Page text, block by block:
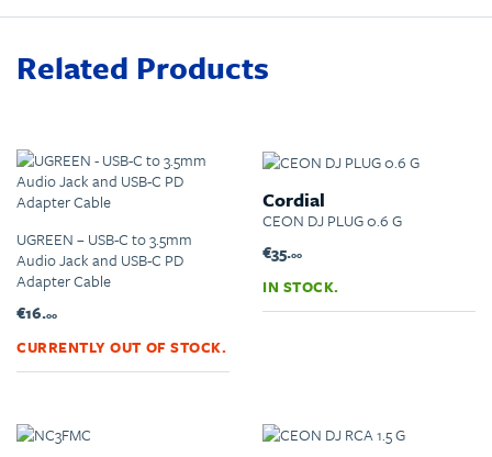
Related Products
UGREEN – USB-C to 3.5mm
Audio Jack and USB-C PD
Adapter Cable
€16.00
CURRENTLY OUT OF STOCK.
Cordial
CEON DJ PLUG 0.6 G
€35.00
IN STOCK.